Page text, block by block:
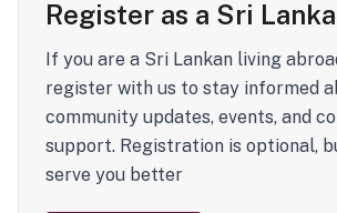
Register as a Sri
If you are a Sri Lankan living
register with us to stay informed
community updates, events, and
support. Registration is optional,
serve you better